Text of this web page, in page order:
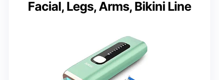
Facial, Legs, Arms, Bikini Line